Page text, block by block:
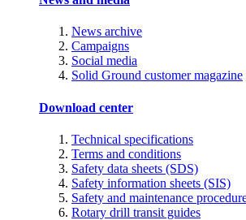
News archive
Campaigns
Social media
Solid Ground customer magazine
Download center
Technical specifications
Terms and conditions
Safety data sheets (SDS)
Safety information sheets (SIS)
Safety and maintenance
Rotary drill transit guides